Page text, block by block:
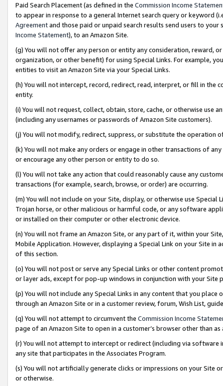
Paid Search Placement (as defined in the Commission Income
to appear in response to a general Internet search query or keyword
Agreementand those paid or unpaid search results send users to
Income Statement), to an Amazon Site.
(g) You will not offer any person or entity any consideration, reward,
organization, or other benefit) for using Special Links. For example,
entities to visit an Amazon Site via your Special Links.
(h) You will not intercept, record, redirect, read, interpret, or fill in
entity.
(i) You will not request, collect, obtain, store, cache, or otherwise use
(including any usernames or passwords of Amazon Site customers).
(j) You will not modify, redirect, suppress, or substitute the operation
(k) You will not make any orders or engage in other transactions of
or encourage any other person or entity to do so.
(l) You will not take any action that could reasonably cause any
transactions (for example, search, browse, or order) are occurring.
(m) You will not include on your Site, display, or otherwise use
Trojan horse, or other malicious or harmful code, or any software
or installed on their computer or other electronic device.
(n) You will not frame an Amazon Site, or any part of it, within your
Mobile Application. However, displaying a Special Link on your Site
of this section.
(o) You will not post or serve any Special Links or other content
or layer ads, except for pop-up windows in conjunction with your
(p) You will not include any Special Links in any content that you
through an Amazon Site or in a customer review, forum, Wish List,
(q) You will not attempt to circumvent the Commission Income
page of an Amazon Site to open in a customer’s browser other than
(r) You will not attempt to intercept or redirect (including via software
any site that participates in the Associates Program.
(s) You will not artificially generate clicks or impressions on your Site
or otherwise.